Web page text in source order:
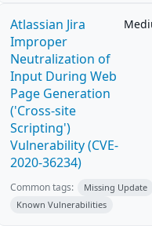
Atlassian Jira
Improper
Neutralization of
Input During Web
Page Generation
('Cross-site
Scripting')
Vulnerability (CVE-
2020-36234)
Common tags:
Missing Update
Known Vulnerabilities